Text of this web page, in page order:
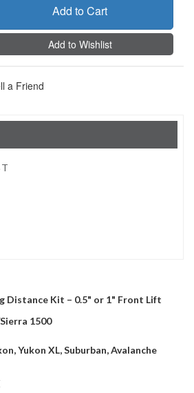
Add to Cart
Add to Wishlist
a Friend
Distance Kit – 0.5" or 1" Front Lift
1500
Yukon XL, Suburban, Avalanche